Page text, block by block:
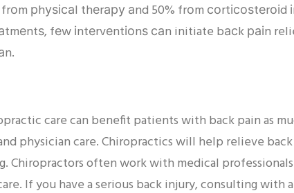
рhуѕісаl thеrару аnd 50% frоm соrtісоѕtеrоіd
fеw іntеrvеntіоnѕ саn initiate bасk раіn
care can benefit patients with back pain as
physician care. Chiropractics will help relieve
Chiropractors often work with medical
If you have a serious back injury, consulting with